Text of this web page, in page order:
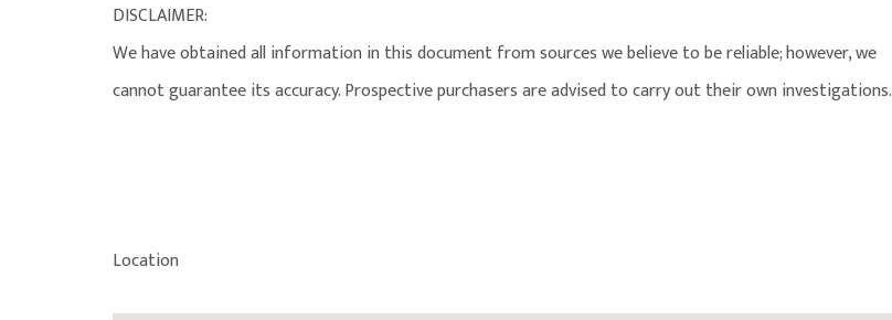
DISCLAIMER:
We have obtained all information in this document from sources we believe to be reliable; however, we
cannot guarantee its accuracy. Prospective purchasers are advised to carry out their own investigations.
Location